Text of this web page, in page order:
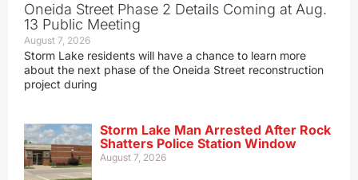
Oneida Street Phase 2 Details Coming at Aug.
13 Public Meeting
August 7, 2026
Storm Lake residents will have a chance to learn more
about the next phase of the Oneida Street reconstruction
project during
Storm Lake Man Arrested After Rock
Shatters Police Station Window
August 7, 2026